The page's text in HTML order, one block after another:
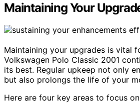
Maintaining Your
Maintaining your upgrades is vital
Volkswagen Polo Classic 2001
its best. Regular upkeep not only
but also prolongs the life of your
Here are four key areas to focus